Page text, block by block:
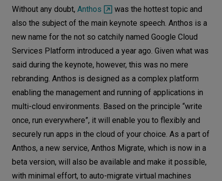
Without any doubt, Anthos
was the hottest topic and
also the subject of the main keynote speech. Anthos is a
new name for the not so catchily named Google Cloud
Services Platform introduced a year ago. Given what was
said during the keynote, however, this was no mere
rebranding. Anthos is designed as a complex platform
enabling the management and running of applications in
multi-cloud environments. Based on the principle “write
once, run everywhere”, it will enable you to flexibly and
securely run apps in the cloud of your choice. As a part of
Anthos, a new service, Anthos Migrate, which is now in a
beta version, will also be available and make it possible,
with minimal effort, to auto-migrate virtual machines